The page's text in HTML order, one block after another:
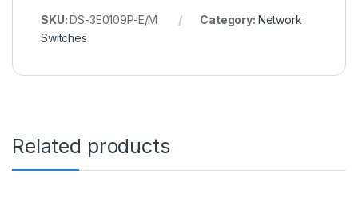
SKU:DS-3E0109P-E/M Category: Network
Switches
Related products